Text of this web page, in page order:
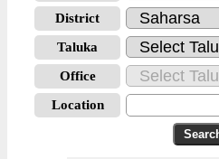
District
Taluka
Office
Location